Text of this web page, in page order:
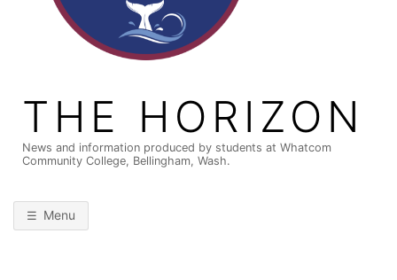
THE HORIZON
News and information produced by students at Whatcom
Community College, Bellingham, Wash.
Menu